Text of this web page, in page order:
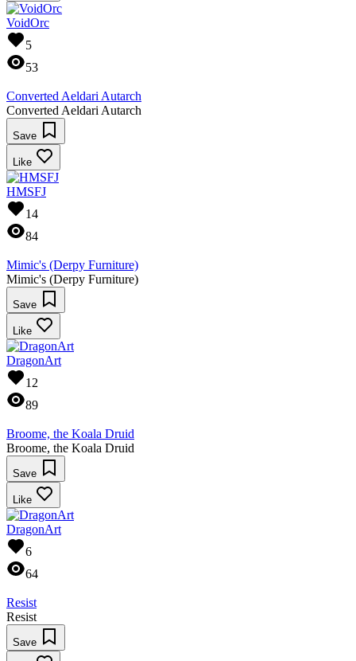
VoidOrc
5
53
Converted Aeldari Autarch
Converted Aeldari Autarch
Save
Like
HMSFJ
14
84
Mimic's (Derpy Furniture)
Mimic's (Derpy Furniture)
Save
Like
DragonArt
12
89
Broome, the Koala Druid
Broome, the Koala Druid
Save
Like
DragonArt
6
64
Resist
Resist
Save